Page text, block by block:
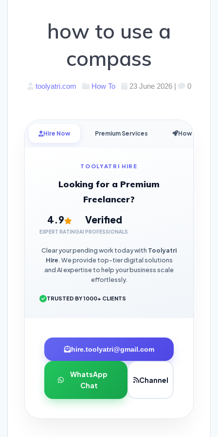
how to use a
compass
toolyatri.com How To 23 June 2026| 0
Hire Now Premium Services How it Works
TOOLYATRI HIRE
Looking for a Premium
Freelancer?
4.9
EXPERT RATING
Verified
AI PROFESSIONALS
Clear your pending work today with Toolyatri
Hire. We provide top-tier digital solutions
and AI expertise to help your business scale
effortlessly.
TRUSTED BY 1000+ CLIENTS
hire.toolyatri@gmail.com
WhatsApp
Chat
Channel